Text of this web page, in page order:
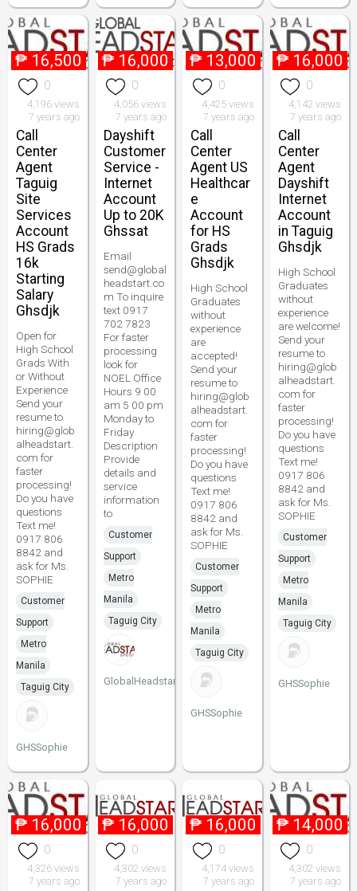
₱ 16,500
0
4,196 views
7 years ago
Call
Center
Agent
Taguig
Site
Services
Account
HS Grads
16k
Starting
Salary
Ghsdjk
Open for
High School
Grads With
or Without
Experience
Send your
resume to
hiring@glob
alheadstart.
com for
faster
processing!
Do you have
questions
Text me!
0917 806
8842 and
ask for Ms.
SOPHIE
Customer
Support
Metro
Manila
Taguig City
GHSSophie
₱ 16,000
0
4,056 views
7 years ago
Dayshift
Customer
Service -
Internet
Account
Up to 20K
Ghssat
Email
send@global
headstart.co
m To inquire
text 0917
702 7823
For faster
processing
look for
NOEL Office
Hours 9 00
am 5 00 pm
Monday to
Friday
Description
Provide
details and
service
information
to
Customer
Support
Metro
Manila
Taguig City
GlobalHeadstart
₱ 13,000
0
4,425 views
7 years ago
Call
Center
Agent US
Healthcar
e
Account
for HS
Grads
Ghsdjk
High School
Graduates
without
experience
are
accepted!
Send your
resume to
hiring@glob
alheadstart.
com for
faster
processing!
Do you have
questions
Text me!
0917 806
8842 and
ask for Ms.
SOPHIE
Customer
Support
Metro
Manila
Taguig City
GHSSophie
₱ 16,000
0
4,142 views
7 years ago
Call
Center
Agent
Dayshift
Internet
Account
in Taguig
Ghsdjk
High School
Graduates
without
experience
are welcome!
Send your
resume to
hiring@glob
alheadstart.
com for
faster
processing!
Do you have
questions
Text me!
0917 806
8842 and
ask for Ms.
SOPHIE
Customer
Support
Metro
Manila
Taguig City
GHSSophie
₱ 16,000
0
4,326 views
7 years ago
₱ 16,000
0
4,302 views
7 years ago
₱ 16,000
0
4,174 views
7 years ago
₱ 14,000
0
4,302 views
7 years ago